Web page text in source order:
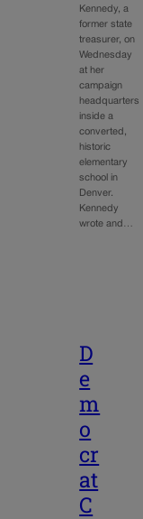
Kennedy, a
former state
treasurer, on
Wednesday
at her
campaign
headquarters
inside a
converted,
historic
elementary
school in
Denver.
Kennedy
wrote and…
D
e
m
o
cr
at
C